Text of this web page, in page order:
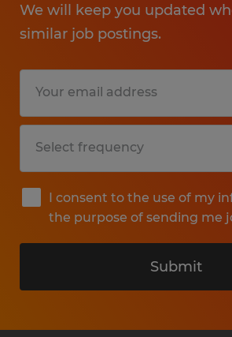
We will keep you updated
similar job postings.
I consent to the use of my
the purpose of sending me
Submit